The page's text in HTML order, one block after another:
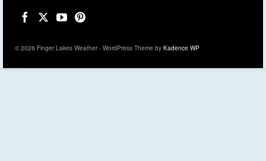
© 2026 Finger Lakes Weather - WordPress Theme by Kadence WP